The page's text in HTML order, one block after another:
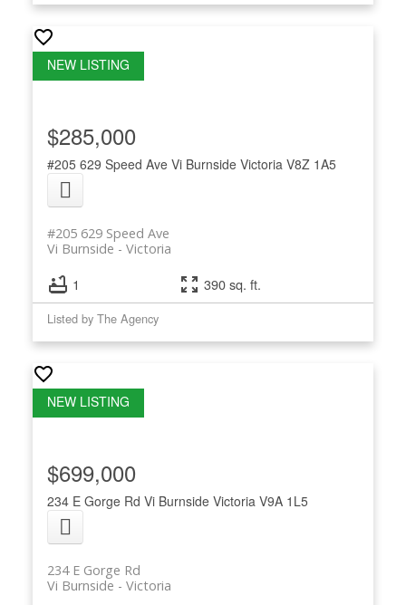
#205 629 Speed Ave Vi Burnside Victoria V8Z 1A5
#205 629 Speed Ave
Victoria
Vi Burnside
$285,000
1 390 sq. ft.
Listed by The Agency
234 E Gorge Rd Vi Burnside Victoria V9A 1L5
234 E Gorge Rd
Victoria
Vi Burnside
$699,000